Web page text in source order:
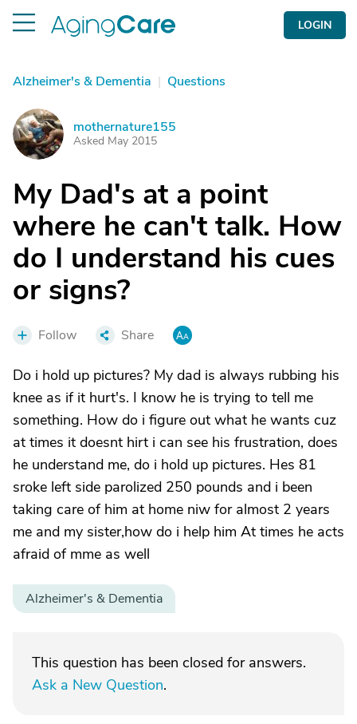
LOGIN
Alzheimer's & Dementia | Questions
M mothernature155
Asked May 2015
My Dad's at a point
where he can't talk. How
do I understand his cues
or signs?
Follow Share
Do i hold up pictures? My dad is always rubbing his
knee as if it hurt's. I know he is trying to tell me
something. How do i figure out what he wants cuz
at times it doesnt hirt i can see his frustration, does
he understand me, do i hold up pictures. Hes 81
sroke left side parolized 250 pounds and i been
taking care of him at home niw for almost 2 years
me and my sister,how do i help him At times he acts
afraid of mme as well
Alzheimer's & Dementia
This question has been closed for answers.
Ask a New Question.